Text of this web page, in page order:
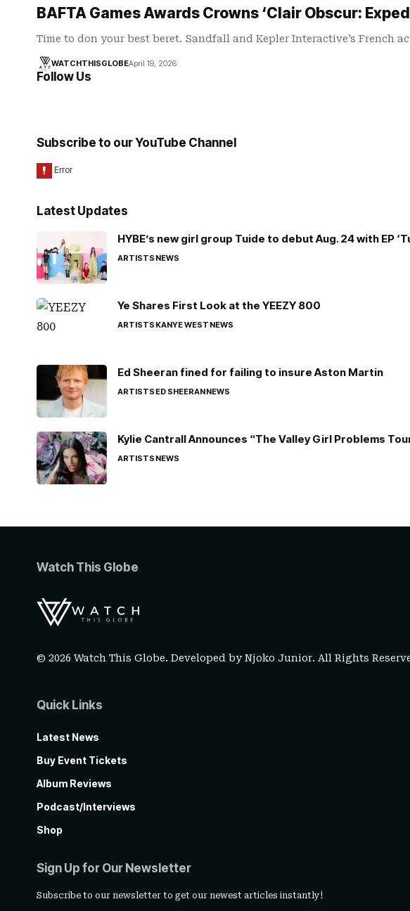
BAFTA Games Awards Crowns ‘Clair Obscur:
Time to don your best beret. Sandfall and Kepler Interactive’s French
WATCHTHISGLOBEApril 19, 2026
Follow Us
Subscribe to our YouTube Channel
Latest Updates
HYBE’s new girl group Tuide to debut Aug. 24 with EP
ARTISTSNEWS
Ye Shares First Look at the YEEZY 800
ARTISTSKANYE WESTNEWS
Ed Sheeran fined for failing to insure Aston Martin
ARTISTSED SHEERANNEWS
Kylie Cantrall Announces “The Valley Girl Problems
ARTISTSNEWS
Watch This Globe
© 2026 Watch This Globe. Developed byNjoko Junior. All Rights
Quick Links
Latest News
Buy Event Tickets
Album Reviews
Podcast/Interviews
Shop
Sign Up for Our Newsletter
Subscribe to our newsletter to get our newest articles instantly!